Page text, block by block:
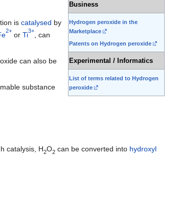
Business
Hydrogen peroxide in the
Marketplace
Patents on Hydrogen peroxide
Experimental / Informatics
List of terms related to Hydrogen
peroxide
is catalysed by
2+ or Ti3+
, can
can also be
substance
catalysis, H2O2 can be converted into hydroxyl